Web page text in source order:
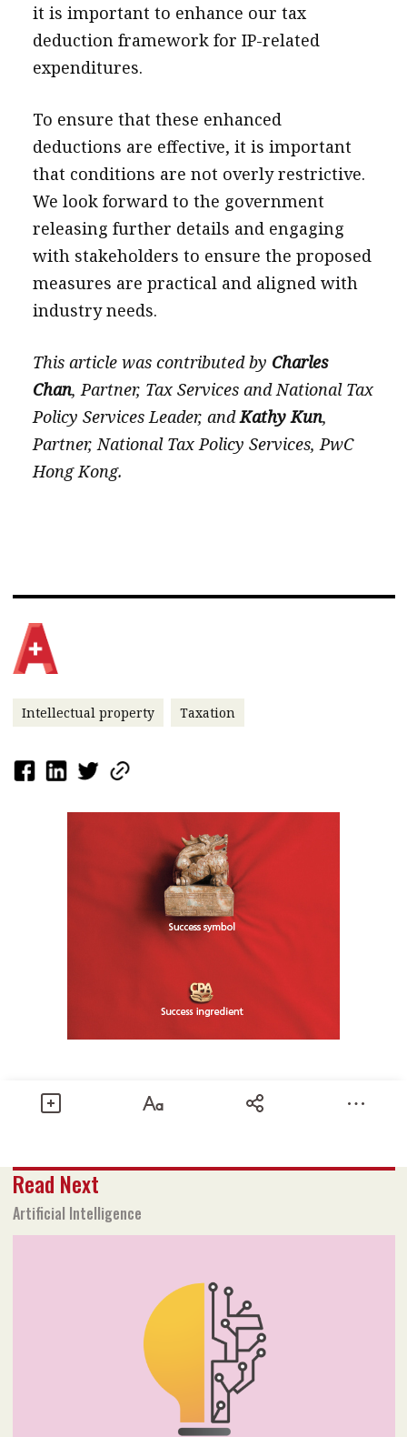
it is important to enhance our tax
deduction framework for IP-related
expenditures.
To ensure that these enhanced
deductions are effective, it is important
that conditions are not overly restrictive.
We look forward to the government
releasing further details and engaging
with stakeholders to ensure the proposed
measures are practical and aligned with
industry needs.
This article was contributed by Charles
Chan, Partner, Tax Services and National Tax
Policy Services Leader, andKathy Kun,
Partner, National Tax Policy Services, PwC
Hong Kong.
Intellectual property Taxation
Add to Bookmark
Text size
Share
Read flipbook version
Read Next
Artificial Intelligence